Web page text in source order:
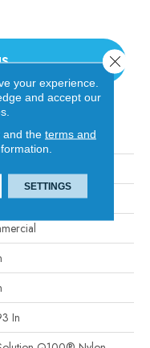
Commercial
In
your experience.
and accept our
and the terms and
SETTINGS
Close